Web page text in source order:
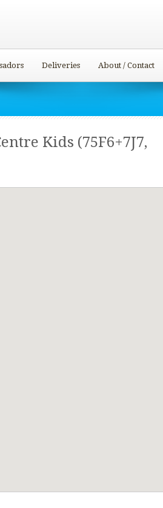
Deliveries About / Contact
Kids (75F6+7J7,